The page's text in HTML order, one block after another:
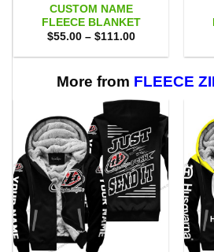
CUSTOM NAME
FLEECE BLANKET
$55.00 – $111.00Price
$55.00
$111.00
More from FLEECE